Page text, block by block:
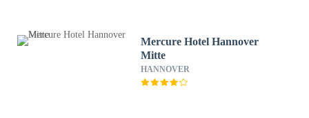
Mercure Hotel Hannover
Mitte
HANNOVER